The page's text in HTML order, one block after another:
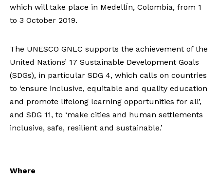
which will take place in MedellÍn, Colombia, from 1
to 3 October 2019.
The UNESCO GNLC supports the achievement of the
United Nations’ 17 Sustainable Development Goals
(SDGs), in particular SDG 4, which calls on countries
to ‘ensure inclusive, equitable and quality education
and promote lifelong learning opportunities for all’,
and SDG 11, to ‘make cities and human settlements
inclusive, safe, resilient and sustainable.’
Where